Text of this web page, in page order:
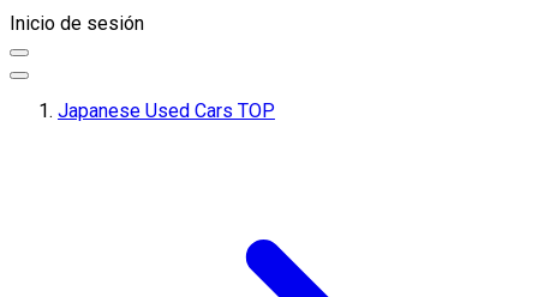
Inicio de sesión
Japanese Used Cars TOP